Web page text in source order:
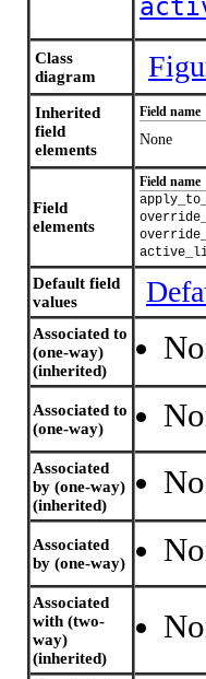
Class
diagram
Inherited
field
elements
Field name
None
Field
elements
Field name
Default field
values
Associated to
(one-way)
(inherited)
Associated to
(one-way)
Associated
by (one-way)
(inherited)
Associated
by (one-way)
Associated
with (two-
way)
(inherited)